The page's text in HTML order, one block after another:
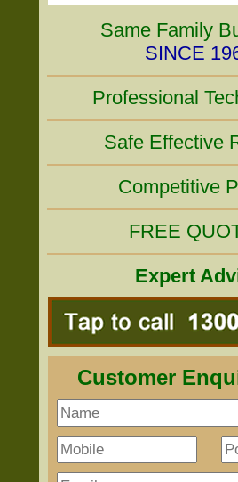
Same Family
SINCE
Professional
Safe Effective
Competitive
FREE
Expert
Customer